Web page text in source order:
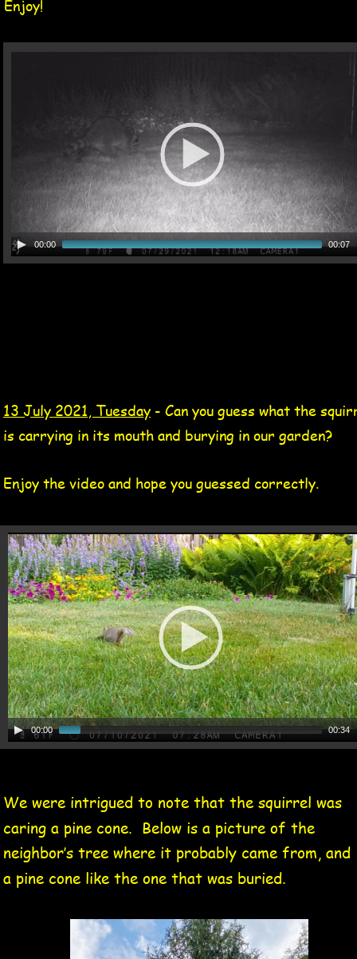
We were intrigued to note that the squirrel was
caring a pine cone.  Below is a picture of the
neighbor’s tree where it probably came from, and
a pine cone like the one that was buried.
00:00 00:34
13 July 2021, Tuesday - Can you guess what the
is carrying in its mouth and burying in our garden?
Enjoy the video and hope you guessed correctly.
00:00 00:07
Enjoy!